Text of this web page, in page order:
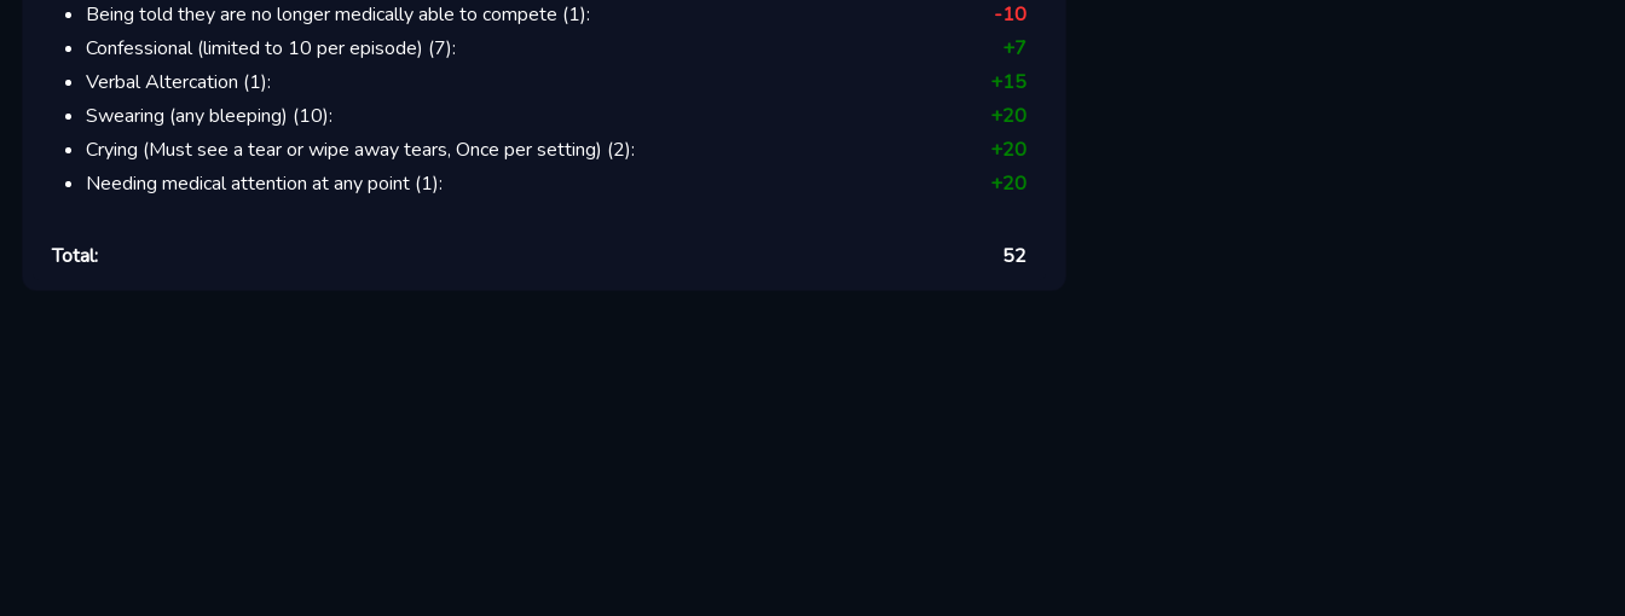
Being told they are no longer medically able to compete (1):
-10
Confessional (limited to 10 per episode) (7): +7
Verbal Altercation (1): +15
Swearing (any bleeping) (10): +20
Crying (Must see a tear or wipe away tears, Once per setting) (2): +20
Needing medical attention at any point(1): +20
Total: 52